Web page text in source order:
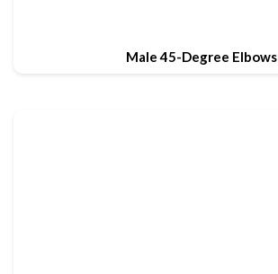
Male 45-Degree Elbows